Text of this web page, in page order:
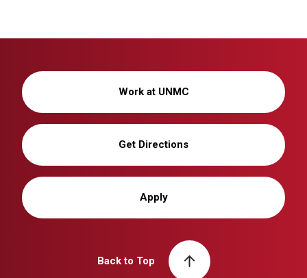
Work at UNMC
Get Directions
Apply
Back to Top